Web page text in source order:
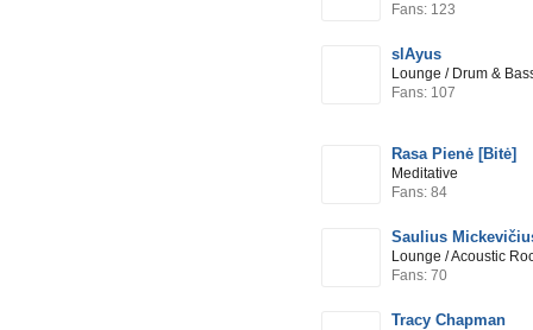
Fans: 123
slAyus
Lounge / Drum &
Fans: 107
Rasa Pienė [Bitė]
Meditative
Fans: 84
Saulius
Lounge / Acoustic
Fans: 70
Tracy Chapman